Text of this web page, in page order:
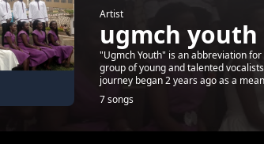
Artist
ugmch youth
"Ugmch Youth" is an abbreviation
group of young and talented
journey began 2 years ago as a
7 songs